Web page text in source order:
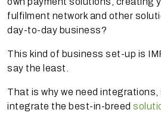
fulfilment network and other
day-to-day business?
This kind of business set-up is
say the least.
That is why we need
integrate the best-in-breed